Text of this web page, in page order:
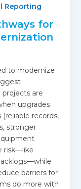
Reporting
for
to modernize
are
upgrades
records,
stronger
risk—like
barriers for
do more with